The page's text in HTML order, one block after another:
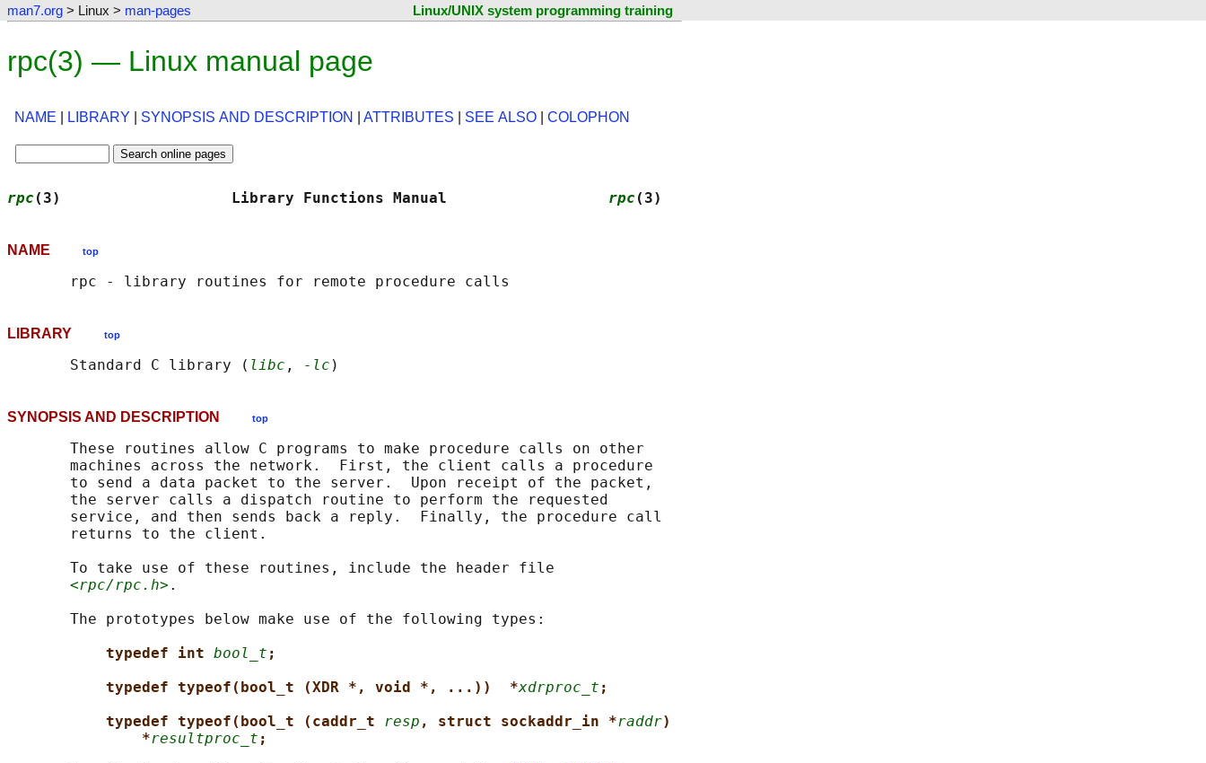
man7.org > Linux > man-pages Linux/UNIX system programming training
rpc(3) — Linux manual page
NAME LIBRARY SYNOPSIS AND DESCRIPTION ATTRIBUTES SEE ALSO COLOPHON
rpc (3)                   Library Functions Manual rpc (3)
NAME top
LIBRARY top
       Standard C library (
libc , -lc
SYNOPSIS AND DESCRIPTION top
       These routines allow C programs to make procedure calls on other
       machines across the network.  First, the client calls a procedure
       to send a data packet to the server.  Upon receipt of the packet,
       the server calls a dispatch routine to perform the requested
       service, and then sends back a reply.  Finally, the procedure call
       returns to the client.
       To take use of these routines, include the header file
<rpc/rpc.h> .
       The prototypes below make use of the following types:
typedef int bool_t ;
typedef typeof(bool_t (XDR *, void *, ...))  *xdrproc_t ;
typedef typeof(bool_t (caddr_t resp , struct sockaddr_in *raddr)
*resultproc_t ;